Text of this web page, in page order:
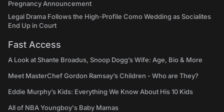
Pregnancy Announcement
Legal Drama Follows the High-Profile Como Wedding as Socialites
End Up in Court
Fast Access
A Look at Shante Broadus, Snoop Dogg’s Wife: Age, Bio & More
Meet MasterChef Gordon Ramsay’s Children - Who are They?
Eddie Murphy’s Kids: Everything We Know About His 10 Kids
All of NBA Youngboy's Baby Mamas